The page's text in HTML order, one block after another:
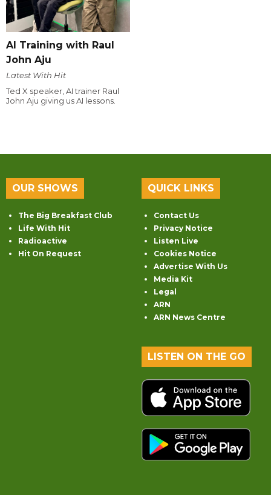
AI Training with Raul
John Aju
Latest With Hit
Ted X speaker, AI trainer Raul
John Aju giving us AI lessons.
OUR SHOWS
The Big Breakfast Club
Life With Hit
Radioactive
Hit On Request
QUICK LINKS
Contact Us
Privacy Notice
Listen Live
Cookies Notice
Advertise With Us
Media Kit
Legal
ARN
ARN News Centre
LISTEN ON THE GO